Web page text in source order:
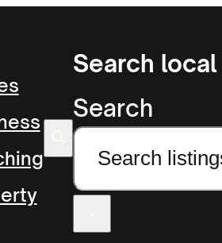
Search
Search